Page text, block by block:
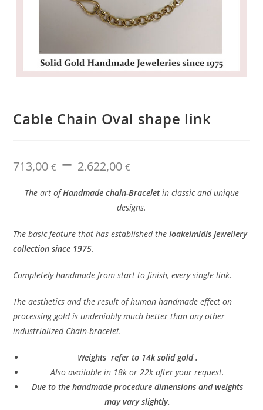
Cable Chain Oval shape link
713,00€ – 2.622,00€
2.622,00 €
The art ofHandmade chain-Braceletin classic and unique
designs.
The basic feature that has established theIoakeimidis Jewellery
collection since 1975.
Completely handmade from start to finish, every single link.
The aesthetics and the result of human handmade effect on
processing gold is undeniably much better than any other
industrialized Chain-bracelet.
Weights refer to 14k solid gold .
Also available in 18k or 22k after your request.
Due to the handmade procedure dimensions and weights
may vary slightly.